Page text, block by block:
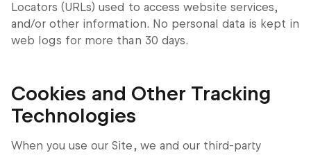
Locators (URLs) used to access website services,
and/or other information. No personal data is kept in
web logs for more than 30 days.
Cookies and Other Tracking
Technologies
When you use our Site, we and our third-party